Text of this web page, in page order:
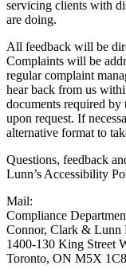
servicing clients with
are doing.
All feedback will be
Complaints will be
regular complaint
hear back from us
documents required by
upon request. If
alternative format to
Questions, feedback
Lunn’s Accessibility
Mail:
Compliance
Connor, Clark & Lunn
1400-130 King Street
Toronto, ON M5X 1C8